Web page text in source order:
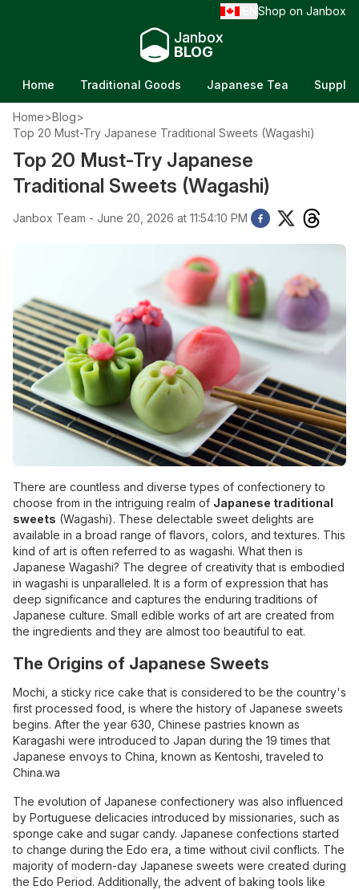
Shop on Janbox
Janbox
BLOG
Home Traditional Goods Japanese Tea
Home>Blog>
Top 20 Must-Try Japanese Traditional Sweets (Wagashi)
Top 20 Must-Try Japanese
Traditional Sweets (Wagashi)
Janbox Team - June 20, 2026 at 11:54:10 PM
There are countless and diverse types of confectionery to
choose from in the intriguing realm of Japanese traditional
sweets (Wagashi). These delectable sweet delights are
available in a broad range of flavors, colors, and textures. This
kind of art is often referred to as wagashi. What then is
Japanese Wagashi? The degree of creativity that is embodied
in wagashi is unparalleled. It is a form of expression that has
deep significance and captures the enduring traditions of
Japanese culture. Small edible works of art are created from
the ingredients and they are almost too beautiful to eat.
The Origins of Japanese Sweets
Mochi, a sticky rice cake that is considered to be the country's
first processed food, is where the history of Japanese sweets
begins. After the year 630, Chinese pastries known as
Karagashi were introduced to Japan during the 19 times that
Japanese envoys to China, known as Kentoshi, traveled to
China.wa
The evolution of Japanese confectionery was also influenced
by Portuguese delicacies introduced by missionaries, such as
sponge cake and sugar candy. Japanese confections started
to change during the Edo era, a time without civil conflicts. The
majority of modern-day Japanese sweets were created during
the Edo Period. Additionally, the advent of baking tools like